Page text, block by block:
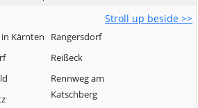
Stroll up beside >>
Kärnten
Rangersdorf
Reißeck
Rennweg am
Katschberg